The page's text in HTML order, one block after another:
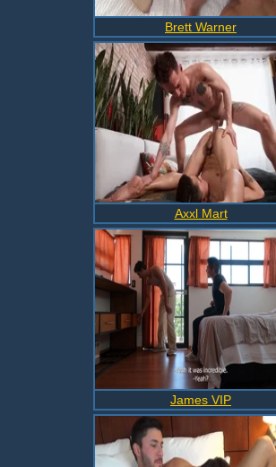
Brett Warner
Axxl Mart
James VIP